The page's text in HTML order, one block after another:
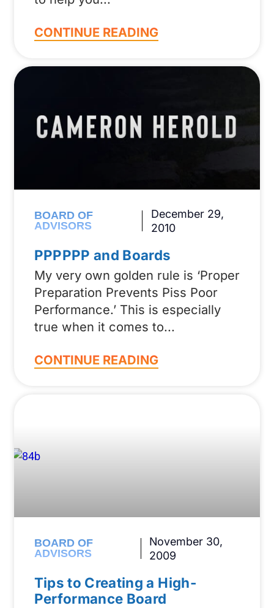
CONTINUE READING
PPPPPP and Boards
My very own golden rule is ‘Proper
Preparation Prevents Piss Poor
Performance.’ This is especially
true when it comes to
CONTINUE READING
BOARD OF
ADVISORS
December 29,
2010
Tips to Creating a High-
Performance Board
BOARD OF
ADVISORS
November 30,
2009